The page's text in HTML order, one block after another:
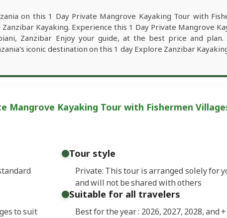
on this 1 Day Private Mangrove Kayaking Tour with
Zanzibar Kayaking. Experience this 1 Day Private Mangrove
Zanzibar Enjoy your guide, at the best price and plan.
iconic destination on this 1 day Explore Zanzibar
Mangrove Kayaking Tour with Fishermen
Tour style
Private: This tour is arranged solely for
and will not be shared with others
to suit
Suitable for all travelers
Best for the year : 2026, 2027, 2028, and+